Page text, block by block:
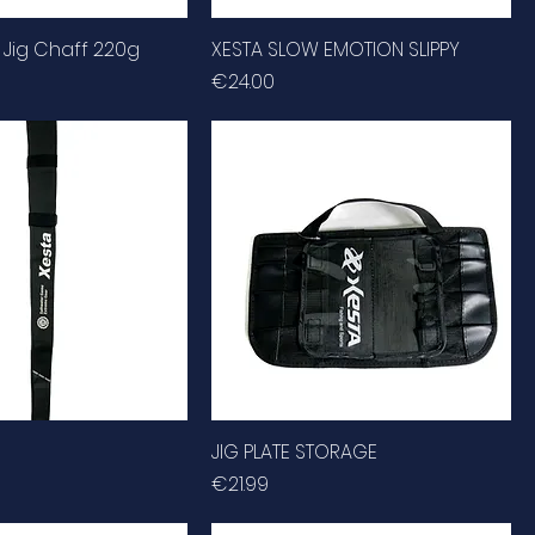
Chaff 220g
XESTA SLOW EMOTION SLIPPY
Price
€24.00
JIG PLATE STORAGE
Price
€21.99